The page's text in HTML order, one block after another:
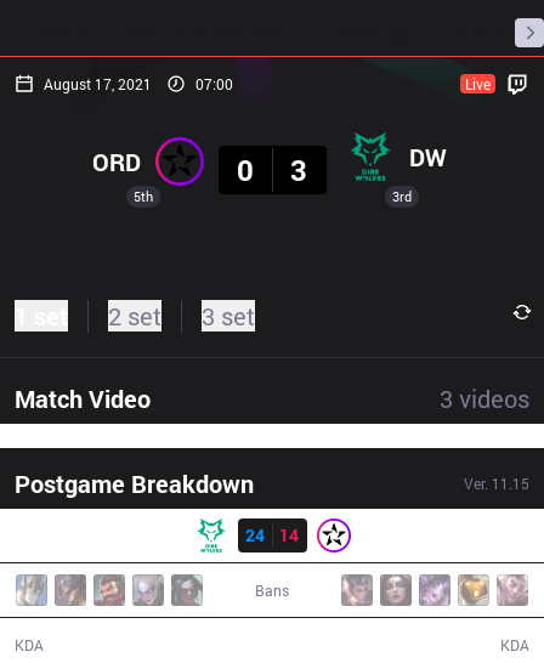
August 17, 2021 07:00 Live
5th
ORD
0
3 DW
3rd
2 set 3 set
Match Video 3 videos
Postgame Breakdown Ver. 11.15
Result
24
14
Bans
KDA KDA